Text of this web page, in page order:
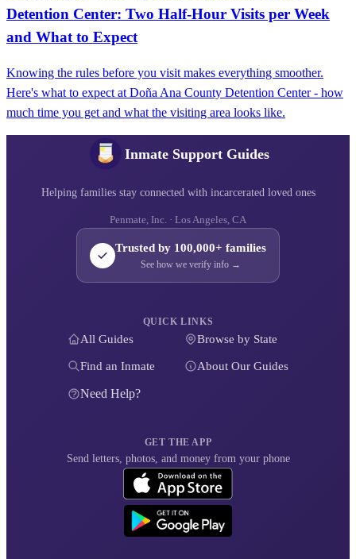
Detention Center: Two Half-Hour Visits per Week
and What to Expect
Knowing the rules before you visit makes everything smoother.
Here's what to expect at Doña Ana County Detention Center - how
much time you get and what the visiting area looks like.
Inmate Support Guides
Helping families stay connected with incarcerated loved ones
Penmate, Inc. · Los Angeles, CA
Trusted by 100,000+ families
See how we verify info →
QUICK LINKS
All Guides Browse by State
Find an Inmate About Our Guides
Need Help?
GET THE APP
Send letters, photos, and money from your phone